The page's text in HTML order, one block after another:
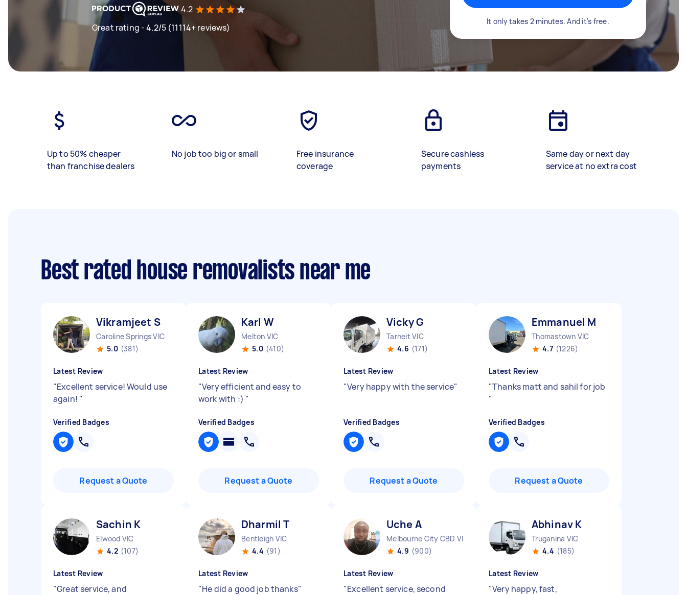
4.2
Great rating - 4.2/5 (11114+ reviews)
It only takes 2 minutes. And it's free.
Up to 50% cheaper
than franchise dealers
No job too big or small
Free insurance
coverage
Secure cashless
payments
Same day or next day
service at no extra cost
Best rated house removalists near me
Vikramjeet S
Caroline Springs VIC
5.0 (381)
Latest Review
"Excellent service! Would use
again! "
Verified Badges
Request a Quote
Karl W
Melton VIC
5.0 (410)
Latest Review
"Very efficient and easy to
work with :) "
Verified Badges
Request a Quote
Vicky G
Tarneit VIC
4.6 (171)
Latest Review
"Very happy with the service"
Verified Badges
Request a Quote
Emmanuel M
Thomastown VIC
4.7 (1226)
Latest Review
"Thanks matt and sahil for job
"
Verified Badges
Request a Quote
Sachin K
Elwood VIC
4.2 (107)
Latest Review
"Great service, and
Dharmil T
Bentleigh VIC
4.4 (91)
Latest Review
"He did a good job thanks"
Uche A
Melbourne City CBD VIC
4.9 (900)
Latest Review
"Excellent service, second
Abhinav K
Truganina VIC
4.4 (185)
Latest Review
"Very happy, fast,